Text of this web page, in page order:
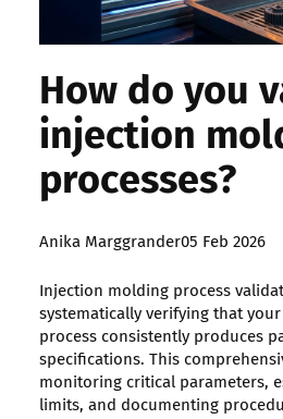
How do you
injection
processes?
Posted
Anika Marggrander05 Feb 2026
Injection molding process
systematically verifying that
process consistently produces
specifications. This
monitoring critical parameters,
limits, and documenting